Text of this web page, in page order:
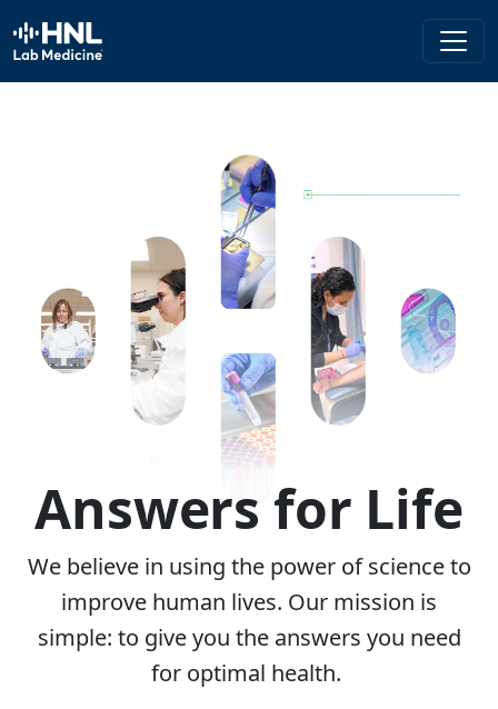
HNL Lab Medicine
Answers for Life
We believe in using the power of science to
improve human lives. Our mission is
simple: to give you the answers you need
for optimal health.